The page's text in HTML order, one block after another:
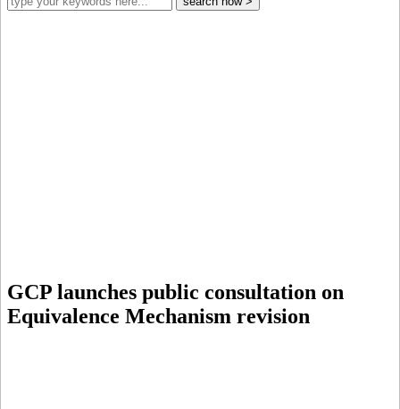
GCP launches public consultation on
Equivalence Mechanism revision